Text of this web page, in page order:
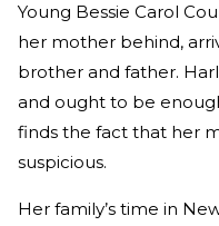
Young Bessie Carol
her mother behind,
brother and father.
and ought to be
finds the fact that her
suspicious.
Her family’s time in